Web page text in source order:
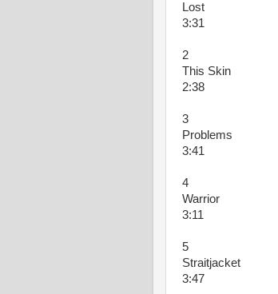
Lost
3:31
2
This Skin
2:38
3
Problems
3:41
4
Warrior
3:11
5
Straitjacket
3:47